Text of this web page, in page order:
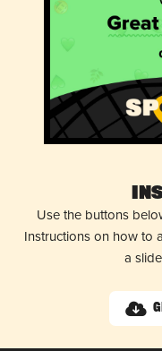
Use the buttons
Instructions on how to
a